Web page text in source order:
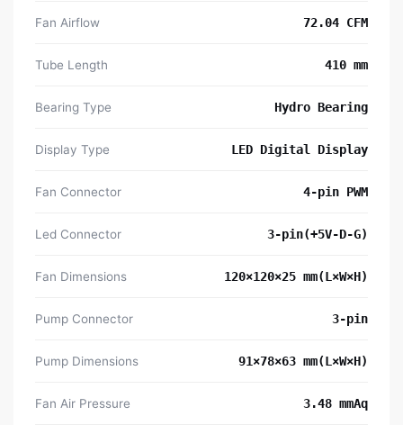
Fan Airflow 72.04 CFM
Tube Length 410 mm
Bearing Type Hydro Bearing
Display Type LED Digital Display
Fan Connector 4-pin PWM
Led Connector 3-pin(+5V-D-G)
Fan Dimensions 120×120×25 mm(L×W×H)
Pump Connector 3-pin
Pump Dimensions 91×78×63 mm(L×W×H)
Fan Air Pressure 3.48 mmAq